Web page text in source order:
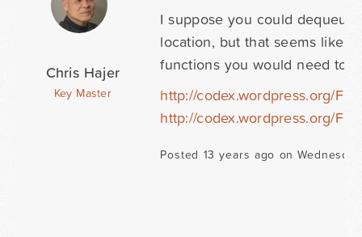
Chris Hajer
Key Master
I suppose you could
location, but that seems like
functions you would need to
http://codex.wordpress.org/
http://codex.wordpress.org/
Posted 13 years ago on